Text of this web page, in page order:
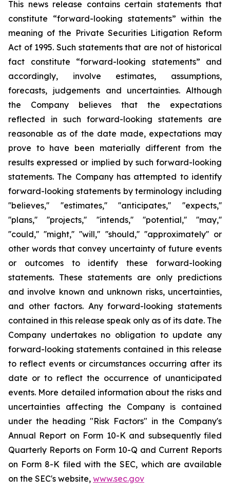
This news release contains certain statements that
constitute “forward-looking statements” within the
meaning of the Private Securities Litigation Reform
Act of 1995. Such statements that are not of historical
fact constitute “forward-looking statements” and
accordingly, involve estimates, assumptions,
forecasts, judgements and uncertainties. Although
the Company believes that the expectations
reflected in such forward-looking statements are
reasonable as of the date made, expectations may
prove to have been materially different from the
results expressed or implied by such forward-looking
statements. The Company has attempted to identify
forward-looking statements by terminology including
''believes,'' ''estimates,'' ''anticipates,'' ''expects,''
''plans,'' ''projects,'' ''intends,'' ''potential,'' ''may,''
''could,'' ''might,'' ''will,'' ''should,'' ''approximately'' or
other words that convey uncertainty of future events
or outcomes to identify these forward-looking
statements. These statements are only predictions
and involve known and unknown risks, uncertainties,
and other factors. Any forward-looking statements
contained in this release speak only as of its date. The
Company undertakes no obligation to update any
forward-looking statements contained in this release
to reflect events or circumstances occurring after its
date or to reflect the occurrence of unanticipated
events. More detailed information about the risks and
uncertainties affecting the Company is contained
under the heading "Risk Factors" in the Company's
Annual Report on Form 10-K and subsequently filed
Quarterly Reports on Form 10-Q and Current Reports
on Form 8-K filed with the SEC, which are available
on the SEC's website, www.sec.gov